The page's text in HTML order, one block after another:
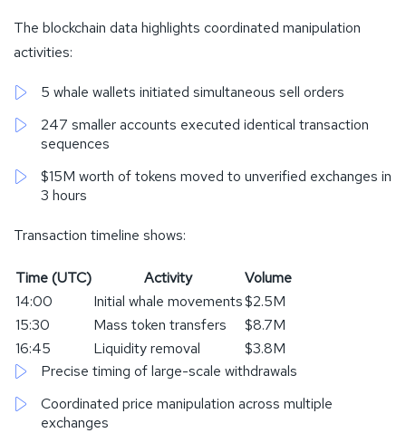
The blockchain data highlights coordinated manipulation
activities:
5 whale wallets initiated simultaneous sell orders
247 smaller accounts executed identical transaction
sequences
$15M worth of tokens moved to unverified exchanges in
3 hours
Transaction timeline shows:
Time (UTC) Activity
Volume
14:00
Initial whale movements$2.5M
15:30
Mass token transfers
$8.7M
16:45
Liquidity removal
$3.8M
Precise timing of large-scale withdrawals
Coordinated price manipulation across multiple
exchanges